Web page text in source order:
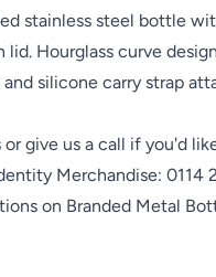
stainless steel bottle
lid. Hourglass curve
silicone carry strap
give us a call if you'd
Merchandise: 0114
on Branded Metal